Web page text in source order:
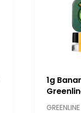
1g
GREENLINE